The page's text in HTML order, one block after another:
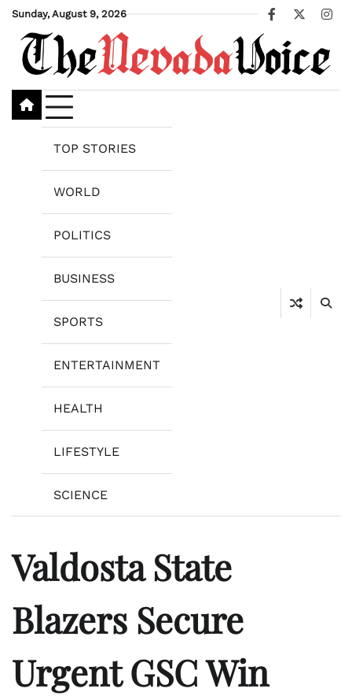
Skip
content
Sunday, August 9, 2026
Facebook
X
TOP STORIES
WORLD
POLITICS
BUSINESS
SPORTS
ENTERTAINMENT
HEALTH
LIFESTYLE
SCIENCE
Valdosta State
Blazers Secure
Urgent GSC Win